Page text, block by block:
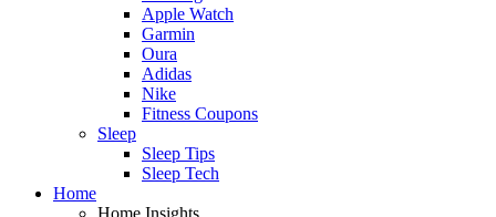
Apple Watch
Garmin
Oura
Adidas
Nike
Fitness Coupons
Sleep
Sleep Tips
Sleep Tech
Home
Home Insights